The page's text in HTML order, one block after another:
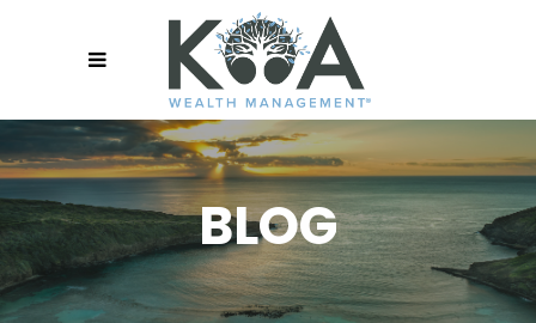
BLOG